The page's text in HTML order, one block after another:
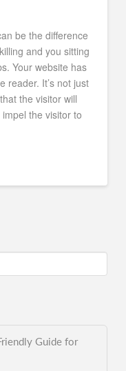
be the difference
and you sitting
Your website has
reader. It’s not just
the visitor will
the visitor to
Guide for